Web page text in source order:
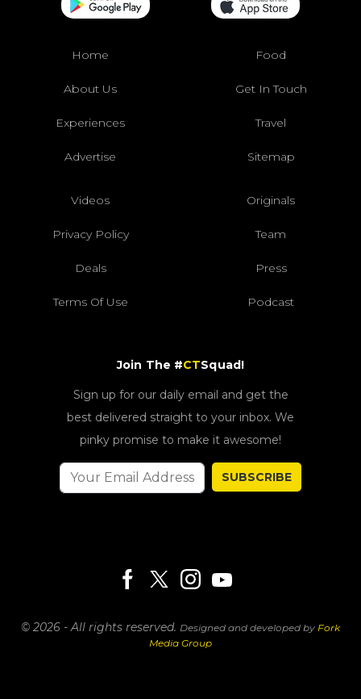
Home Food
About Us Get In Touch
Experiences Travel
Advertise Sitemap
Videos Originals
Privacy Policy Team
Deals Press
Terms Of Use Podcast
Join The #CTSquad!
Sign up for our daily email and get the
best delivered straight to your inbox. We
pinky promise to make it awesome!
SUBSCRIBE
© 2026 - All rights reserved. Designed and developed by Fork
Media Group